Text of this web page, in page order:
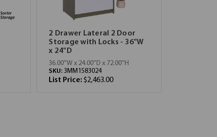
2 Drawer Lateral 2 Door
Storage with Locks - 36"W
x 24"D
36.00''W x 24.00''D x 72.00''H
SKU: 3MM1583024
List Price:$2,463.00